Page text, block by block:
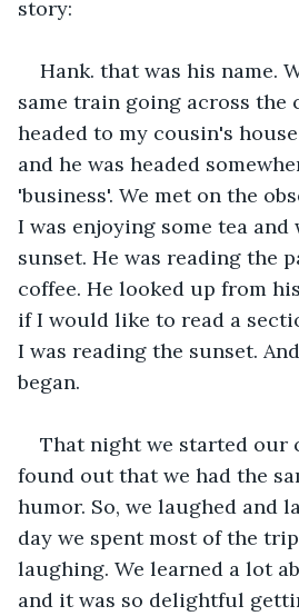
story:
Hank. that was his name.
same train going across the
headed to my cousin's
and he was headed
'business'. We met on the
I was enjoying some tea and
sunset. He was reading the
coffee. He looked up from
if I would like to read a
I was reading the sunset.
began.
That night we started our
found out that we had the
humor. So, we laughed and
day we spent most of the
laughing. We learned a lot
and it was so delightful